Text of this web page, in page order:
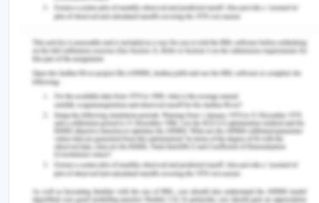
quality of milk. Personal hygiene is very important
should have proper hygiene so that the process
will be conducted perfectly (Rajpradeesh,
Venkumar, Hariraja, Nagarjun & Manikandan, 2019).
Rules and regulation related to the hygiene must
be followed by the organisation as there are
various rules and regulation created by the
government in order to provide a hygienic
workplace condition so that the product will be